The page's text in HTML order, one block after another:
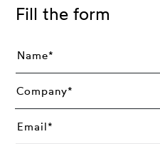
Fill the form